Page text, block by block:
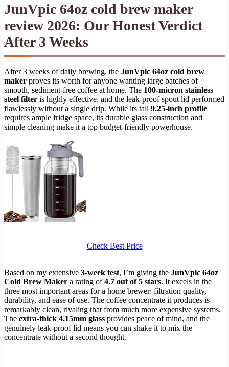
JunVpic 64oz cold brew maker
review 2026: Our Honest Verdict
After 3 Weeks
After 3 weeks of daily brewing, the JunVpic 64oz cold brew
maker proves its worth for anyone wanting large batches of
smooth, sediment-free coffee at home. The 100-micron stainless
steel filter is highly effective, and the leak-proof spout lid performed
flawlessly without a single drip. While its tall 9.25-inch profile
requires ample fridge space, its durable glass construction and
simple cleaning make it a top budget-friendly powerhouse.
Check Best Price
Based on my extensive 3-week test, I’m giving the JunVpic 64oz
Cold Brew Maker a rating of4.7 out of 5 stars. It excels in the
three most important areas for a home brewer: filtration quality,
durability, and ease of use. The coffee concentrate it produces is
remarkably clean, rivaling that from much more expensive systems.
The extra-thick 4.15mm glass provides peace of mind, and the
genuinely leak-proof lid means you can shake it to mix the
concentrate without a second thought.